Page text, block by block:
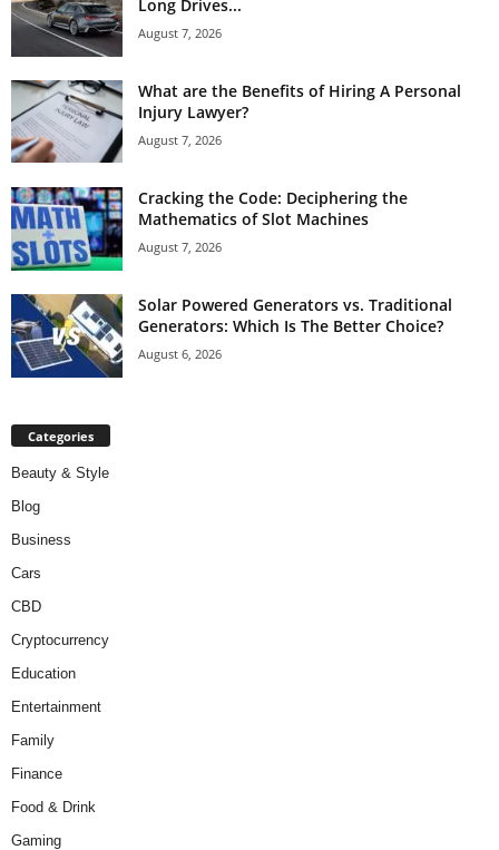
Long Drives...
August 7, 2026
What are the Benefits of Hiring A Personal
Injury Lawyer?
August 7, 2026
Cracking the Code: Deciphering the
Mathematics of Slot Machines
August 7, 2026
Solar Powered Generators vs. Traditional
Generators: Which Is The Better Choice?
August 6, 2026
Categories
Beauty & Style
Blog
Business
Cars
CBD
Cryptocurrency
Education
Entertainment
Family
Finance
Food & Drink
Gaming